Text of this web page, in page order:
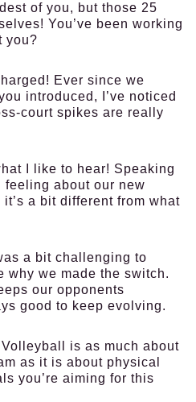
of you, but those 25
You’ve been working
you?
Ever since we
introduced, I’ve noticed
court spikes are really
I like to hear! Speaking
feeling about our new
a bit different from what
a bit challenging to
why we made the switch.
our opponents
good to keep evolving.
Volleyball is as much about
as it is about physical
you’re aiming for this